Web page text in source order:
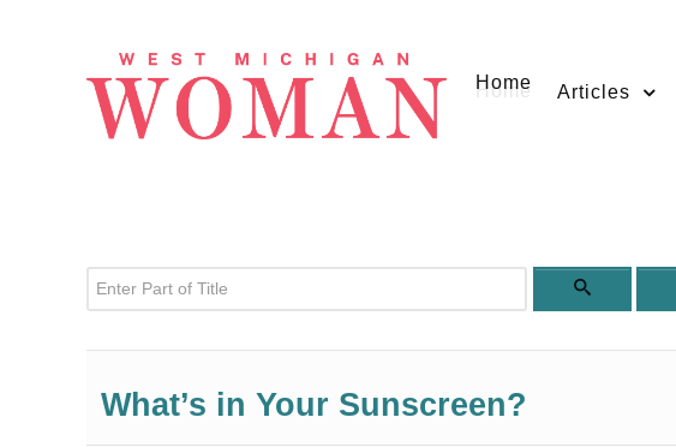
Home Articles
Enter Part of Title
What’s in Your Sunscreen?